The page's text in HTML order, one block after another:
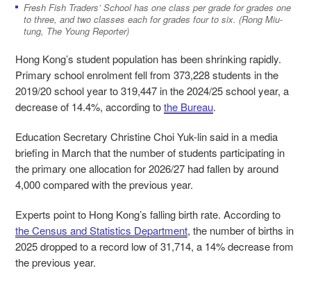
Fresh Fish Traders’ School has one class per grade for grades one
to three, and two classes each for grades four to six. (Rong Miu-
tung, The Young Reporter)
Hong Kong’s student population has been shrinking rapidly.
Primary school enrolment fell from 373,228 students in the
2019/20 school year to 319,447 in the 2024/25 school year, a
decrease of 14.4%, according tothe Bureau.
Education Secretary Christine Choi Yuk-lin said in a media
briefing in March that the number of students participating in
the primary one allocation for 2026/27 had fallen by around
4,000 compared with the previous year.
Experts point to Hong Kong’s falling birth rate. According to
the Census and Statistics Department, the number of births in
2025 dropped to a record low of 31,714, a 14% decrease from
the previous year.